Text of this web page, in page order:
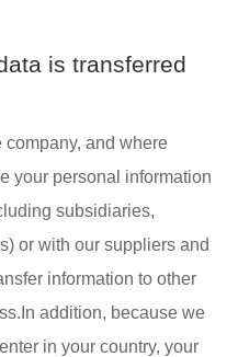
is transferred
and where
your personal information
subsidiaries,
or with our suppliers and
information to other
addition, because we
in your country, your